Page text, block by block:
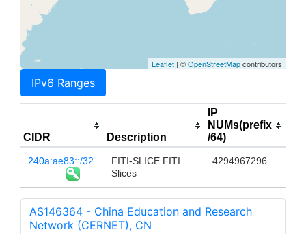
Leaflet | ©OpenStreetMapcontributors
IPv6 Ranges
CIDR Description
IP
NUMs(prefix
/64)
240a:ae83::/32
FITI-SLICE FITI
Slices
4294967296
AS146364 - China Education and Research
Network (CERNET), CN